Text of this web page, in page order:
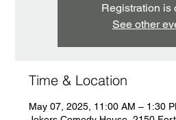
Registration is
See other
Time & Location
May 07, 2025, 11:00 AM – 1:30